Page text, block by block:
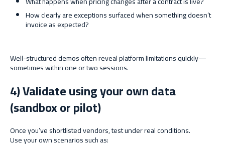
How clearly are exceptions surfaced when something doesn’t
invoice as expected?
Well-structured demos often reveal platform limitations quickly—
sometimes within one or two sessions.
4) Validate using your own data
(sandbox or pilot)
Once you’ve shortlisted vendors, test under real conditions.
Use your own scenarios such as: